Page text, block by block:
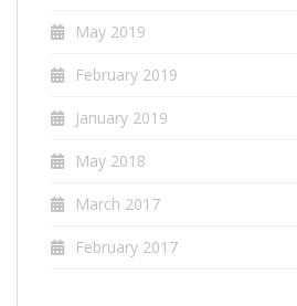
May 2019
February 2019
January 2019
May 2018
March 2017
February 2017